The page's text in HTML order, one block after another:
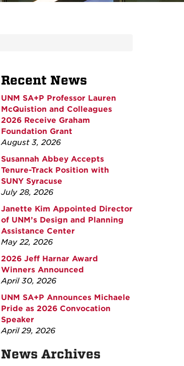
Recent News
UNM SA+P Professor Lauren
McQuistion and Colleagues
2026 Receive Graham
Foundation Grant
August 3, 2026
Susannah Abbey Accepts
Tenure-Track Position with
SUNY Syracuse
July 28, 2026
Janette Kim Appointed Director
of UNM’s Design and Planning
Assistance Center
May 22, 2026
2026 Jeff Harnar Award
Winners Announced
April 30, 2026
UNM SA+P Announces Michaele
Pride as 2026 Convocation
Speaker
April 29, 2026
News Archives